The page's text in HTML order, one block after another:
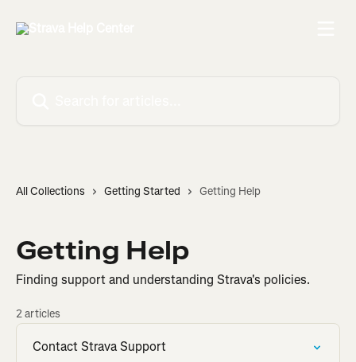
All Collections Getting Started Getting Help
Getting Help
Finding support and understanding Strava's policies.
2 articles
Contact Strava Support